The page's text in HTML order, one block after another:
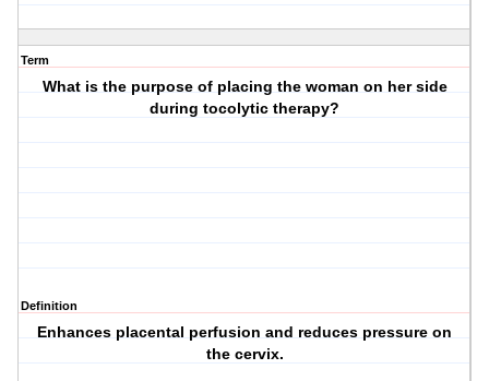
Term
What is the purpose of placing the woman on her side
during tocolytic therapy?
Definition
Enhances placental perfusion and reduces pressure on
the cervix.